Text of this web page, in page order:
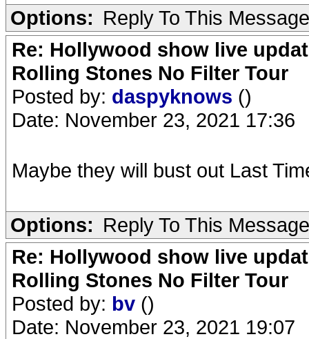
Options: Reply To This Message
Re: Hollywood show live
Rolling Stones No Filter Tour
Posted by: daspyknows ()
Date: November 23, 2021 17:36
Maybe they will bust out Last
Options: Reply To This Message
Re: Hollywood show live
Rolling Stones No Filter Tour
Posted by: bv ()
Date: November 23, 2021 19:07